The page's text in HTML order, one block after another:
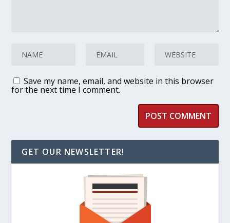
Save my name, email, and website in this browser
for the next time I comment.
GET OUR NEWSLETTER!